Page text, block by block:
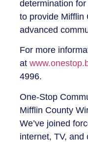
determination
to provide Mifflin
advanced
For more
at
4996.
One-Stop
Mifflin County
We’ve joined
internet, TV,